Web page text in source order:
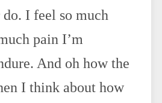
I feel so much
pain I’m
And oh how the
I think about how